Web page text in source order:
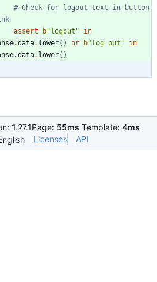
# Check for logout text in button
assert
b" logout "
in
.data. lower( ) or b" log out "
in
.data. lower( )
1.27.1Page: 55ms Template: 4ms
Licenses API